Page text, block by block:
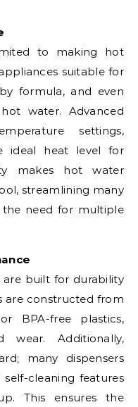
to making hot
suitable for
formula, and even
water. Advanced
settings,
ideal heat level for
makes hot water
streamlining many
the need for multiple
are built for durability
are constructed from
BPA-free plastics,
wear. Additionally,
many dispensers
cleaning features
This ensures the